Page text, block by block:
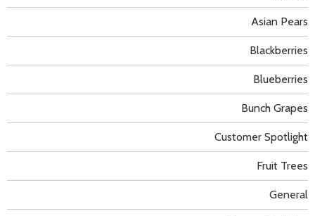
Asian Pears
Blackberries
Blueberries
Bunch Grapes
Customer Spotlight
Fruit Trees
General